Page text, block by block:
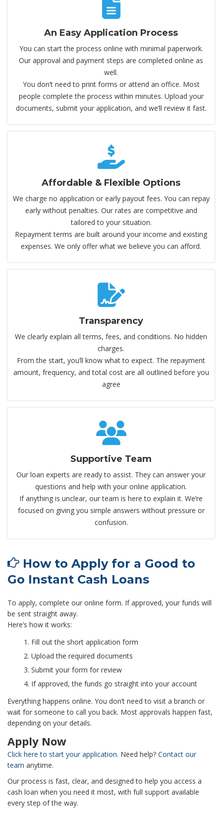
An Easy Application Process
You can start the process online with minimal paperwork.
Our approval and payment steps are completed online as
well.
You don’t need to print forms or attend an office. Most
people complete the process within minutes. Upload your
documents, submit your application, and we’ll review it fast.
Affordable & Flexible Options
We charge no application or early payout fees. You can repay
early without penalties. Our rates are competitive and
tailored to your situation.
Repayment terms are built around your income and existing
expenses. We only offer what we believe you can afford.
Transparency
We clearly explain all terms, fees, and conditions. No hidden
charges.
From the start, you’ll know what to expect. The repayment
amount, frequency, and total cost are all outlined before you
agree
Supportive Team
Our loan experts are ready to assist. They can answer your
questions and help with your online application.
If anything is unclear, our team is here to explain it. We’re
focused on giving you simple answers without pressure or
confusion.
How to Apply for a Good to
Go Instant Cash Loans
To apply, complete our online form. If approved, your funds will
be sent straight away.
Here’s how it works:
Fill out the short application form
Upload the required documents
Submit your form for review
If approved, the funds go straight into your account
Everything happens online. You don’t need to visit a branch or
wait for someone to call you back. Most approvals happen fast,
depending on your details.
Apply Now
Click here to start your application. Need help? Contact our
team anytime.
Our process is fast, clear, and designed to help you access a
cash loan when you need it most, with full support available
every step of the way.